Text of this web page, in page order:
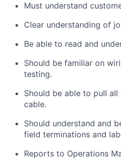
Must understand
Clear understanding of
Be able to read and
Should be familiar on
testing.
Should be able to pull
cable.
Should understand and
field terminations and
Reports to Operations